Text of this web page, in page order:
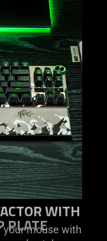
WITH
PLATE
your mouse with